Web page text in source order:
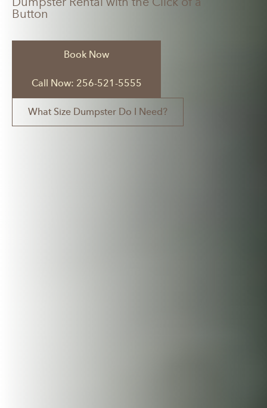
Button
Book Now
Call Now: 256-521-5555
What Size Dumpster Do I Need?